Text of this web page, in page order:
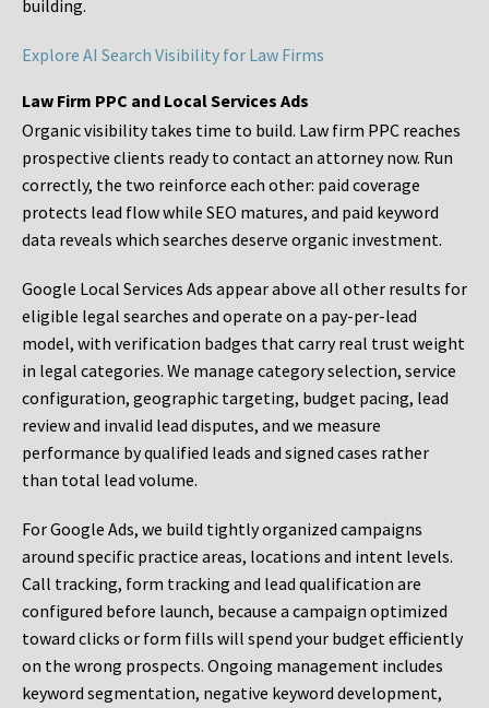
building.
Explore AI Search Visibility for Law Firms
Law Firm PPC and Local Services Ads
Organic visibility takes time to build. Law firm PPC reaches
prospective clients ready to contact an attorney now. Run
correctly, the two reinforce each other: paid coverage
protects lead flow while SEO matures, and paid keyword
data reveals which searches deserve organic investment.
Google Local Services Ads appear above all other results for
eligible legal searches and operate on a pay-per-lead
model, with verification badges that carry real trust weight
in legal categories. We manage category selection, service
configuration, geographic targeting, budget pacing, lead
review and invalid lead disputes, and we measure
performance by qualified leads and signed cases rather
than total lead volume.
For Google Ads, we build tightly organized campaigns
around specific practice areas, locations and intent levels.
Call tracking, form tracking and lead qualification are
configured before launch, because a campaign optimized
toward clicks or form fills will spend your budget efficiently
on the wrong prospects. Ongoing management includes
keyword segmentation, negative keyword development,